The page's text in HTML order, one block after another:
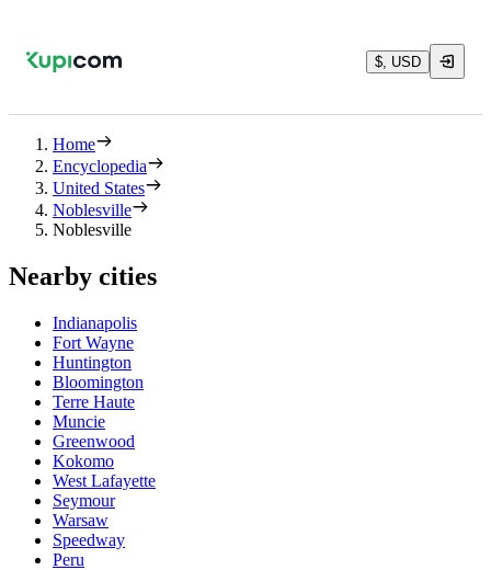
$, USD
Home
Encyclopedia
United States
Noblesville
Noblesville
Nearby cities
Indianapolis
Fort Wayne
Huntington
Bloomington
Terre Haute
Muncie
Greenwood
Kokomo
West Lafayette
Seymour
Warsaw
Speedway
Peru